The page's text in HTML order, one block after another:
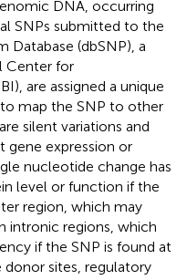
DNA, occurring
SNPs submitted to the
Database (dbSNP), a
Center for
are assigned a unique
map the SNP to other
silent variations and
expression or
nucleotide change has
level or function if the
region, which may
intronic regions, which
if the SNP is found at
sites, regulatory